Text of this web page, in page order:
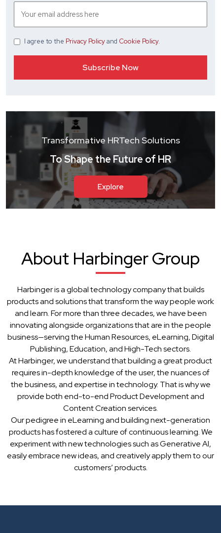
I agree to the Privacy Policyand Cookie Policy.
Transformative HRTech Solutions
To Shape the Future of HR
Explore
About Harbinger Group
Harbinger is a global technology company that builds
products and solutions that transform the way people work
and learn. For more than three decades, we have been
innovating alongside organizations that are in the people
business—serving the Human Resources, eLearning, Digital
Publishing, Education, and High-Tech sectors.
At Harbinger, we understand that building a great product
requires in-depth knowledge of the user, the nuances of
the business, and expertise in technology. That is why we
provide both end-to-end Product Development and
Content Creation services.
Our pedigree in eLearning and building next-generation
products has fostered a culture of continuous learning. We
experiment with new technologies such as Generative AI,
easily embrace new ideas, and creatively apply them to our
customers’ products.